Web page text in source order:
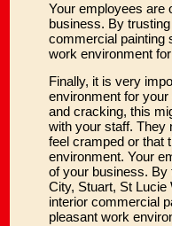
Your employees are
business. By
commercial painting
work environment
Finally, it is very
environment for
and cracking, this
with your staff. They
feel cramped or that
environment. Your
of your business. By
City, Stuart, St
interior commercial
pleasant work